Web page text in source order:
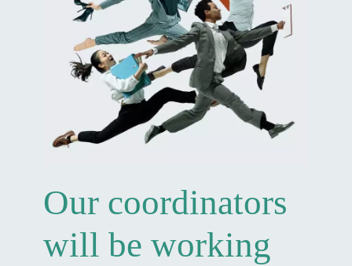
Our coordinators
will be working